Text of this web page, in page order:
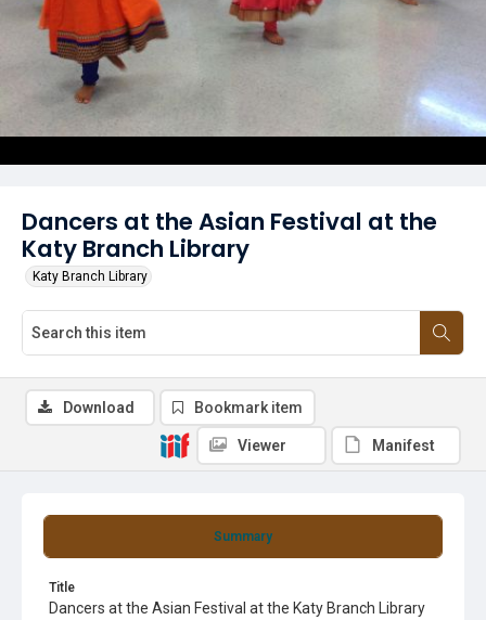
Dancers at the Asian Festival at the
Katy Branch Library
Katy Branch Library
Summary
Title
Dancers at the Asian Festival at the Katy Branch Library
Download Bookmark item
Viewer Manifest